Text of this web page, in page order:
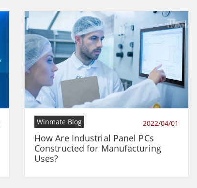
Winmate Blog 2022/04/01
How Are Industrial Panel PCs
Constructed for Manufacturing
Uses?